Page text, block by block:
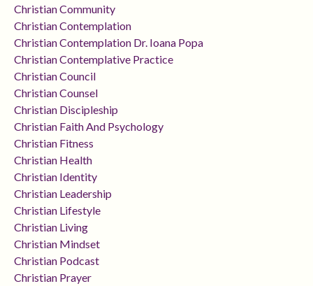
Christian Community
Christian Contemplation
Christian Contemplation Dr. Ioana Popa
Christian Contemplative Practice
Christian Council
Christian Counsel
Christian Discipleship
Christian Faith And Psychology
Christian Fitness
Christian Health
Christian Identity
Christian Leadership
Christian Lifestyle
Christian Living
Christian Mindset
Christian Podcast
Christian Prayer